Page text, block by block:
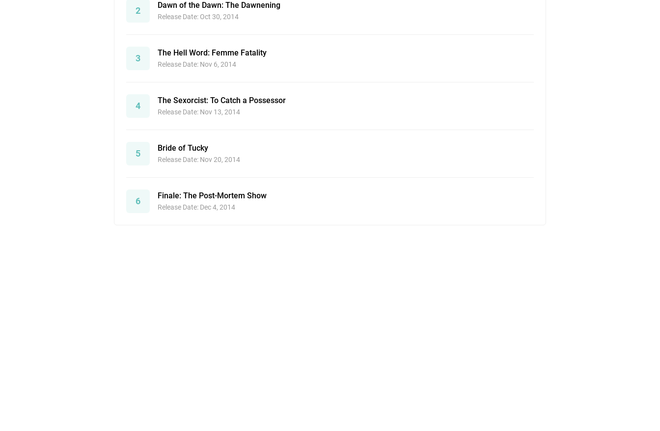
2
Dawn of the Dawn: The Dawnening
Release Date: Oct 30, 2014
3
The Hell Word: Femme Fatality
Release Date: Nov 6, 2014
4
The Sexorcist: To Catch a Possessor
Release Date: Nov 13, 2014
5
Bride of Tucky
Release Date: Nov 20, 2014
6
Finale: The Post-Mortem Show
Release Date: Dec 4, 2014